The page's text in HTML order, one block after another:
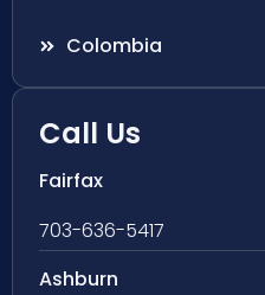
Colombia
Call Us
Fairfax
703-636-5417
Ashburn